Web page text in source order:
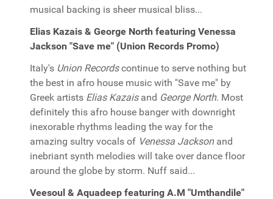
musical backing is sheer musical bliss...
Elias Kazais & George North featuring Venessa
Jackson "Save me" (Union Records Promo)
Italy's Union Recordscontinue to serve nothing but
the best in afro house music with "Save me" by
Greek artists Elias Kazaisand George North. Most
definitely this afro house banger with downright
inexorable rhythms leading the way for the
amazing sultry vocals of Venessa Jacksonand
inebriant synth melodies will take over dance floor
around the globe by storm. Nuff said...
Veesoul & Aquadeep featuring A.M "Umthandile"